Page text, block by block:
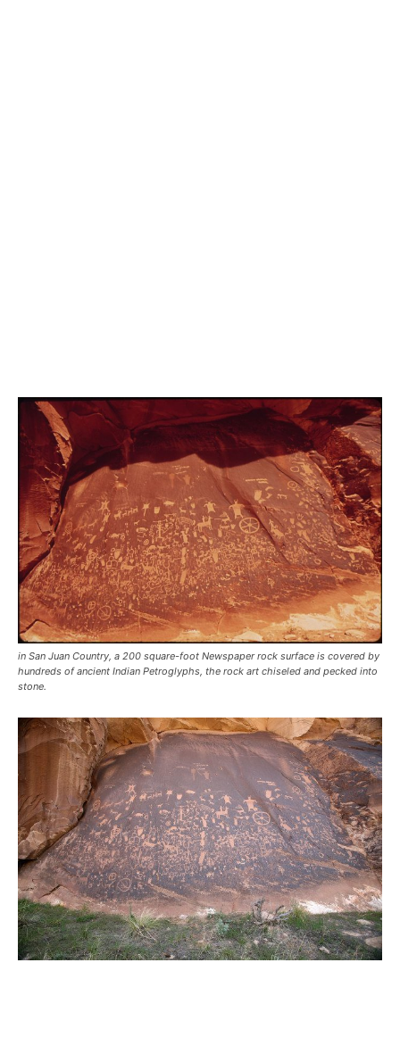
in San Juan Country, a 200 square-foot Newspaper rock surface is covered by
hundreds of ancient Indian Petroglyphs, the rock art chiseled and pecked into
stone.